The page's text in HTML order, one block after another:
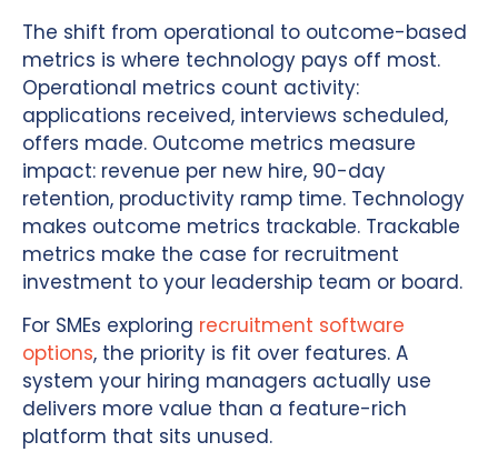
The shift from operational to outcome-based
metrics is where technology pays off most.
Operational metrics count activity:
applications received, interviews scheduled,
offers made. Outcome metrics measure
impact: revenue per new hire, 90-day
retention, productivity ramp time. Technology
makes outcome metrics trackable. Trackable
metrics make the case for recruitment
investment to your leadership team or board.
For SMEs exploring recruitment software
options, the priority is fit over features. A
system your hiring managers actually use
delivers more value than a feature-rich
platform that sits unused.